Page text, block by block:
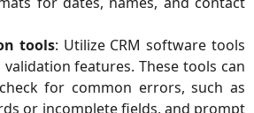
tools: Utilize CRM software tools
features. These tools can
for common errors, such as
or incomplete fields, and prompt